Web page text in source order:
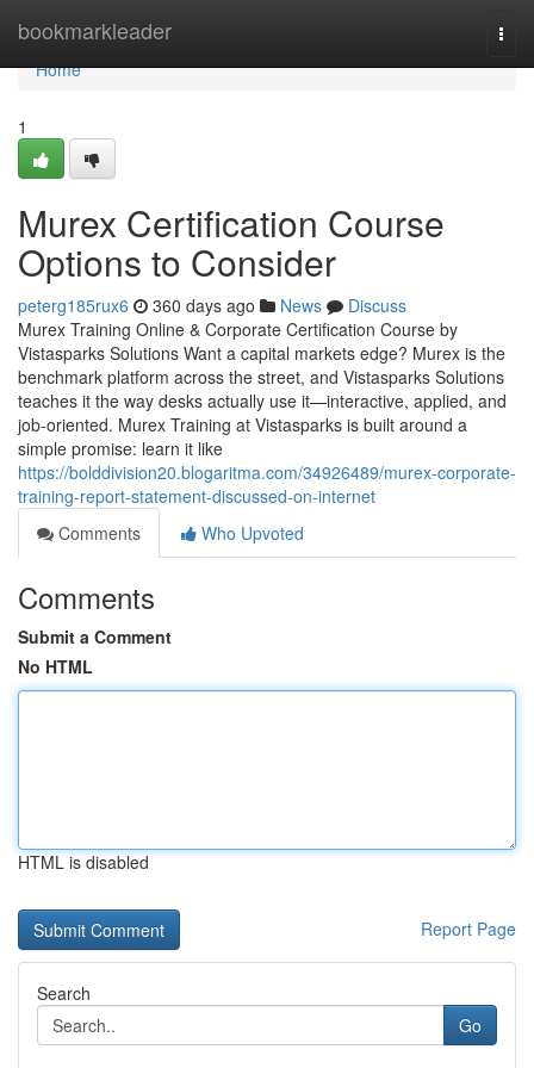
bookmarkleader
Home
Home
1
Murex Certification Course
Options to Consider
peterg185rux6 360 days ago News
Discuss
Murex Training Online & Corporate Certification Course by
Vistasparks Solutions Want a capital markets edge? Murex is the
benchmark platform across the street, and Vistasparks Solutions
teaches it the way desks actually use it—interactive, applied, and
job-oriented. Murex Training at Vistasparks is built around a
simple promise: learn it like
https://bolddivision20.blogaritma.com/34926489/murex-corporate-
training-report-statement-discussed-on-internet
Comments
Who Upvoted
Comments
Submit a Comment
No HTML
HTML is disabled
Report Page
Search
Go